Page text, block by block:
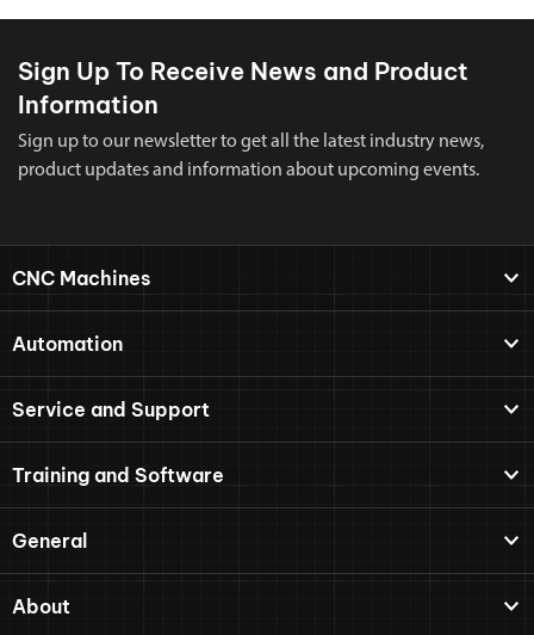
Sign Up To Receive News and Product
Information
Sign up to our newsletter to get all the latest industry news,
product updates and information about upcoming events.
CNC Machines
Automation
Service and Support
Training and Software
General
About